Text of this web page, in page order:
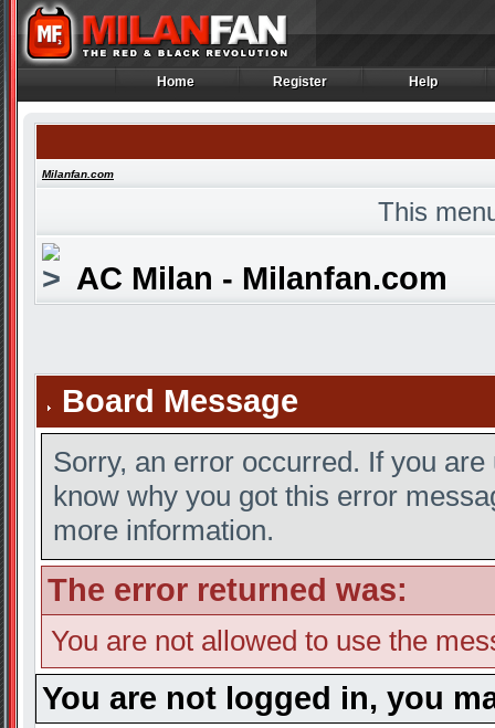
Home
Home Register
Register Help
Help
Milanfan.com
This
AC Milan - Milanfan.com
Board Message
Sorry, an error occurred. If you
know why you got this error
more information.
The error returned was:
You are not allowed to use the
You are not logged in, you